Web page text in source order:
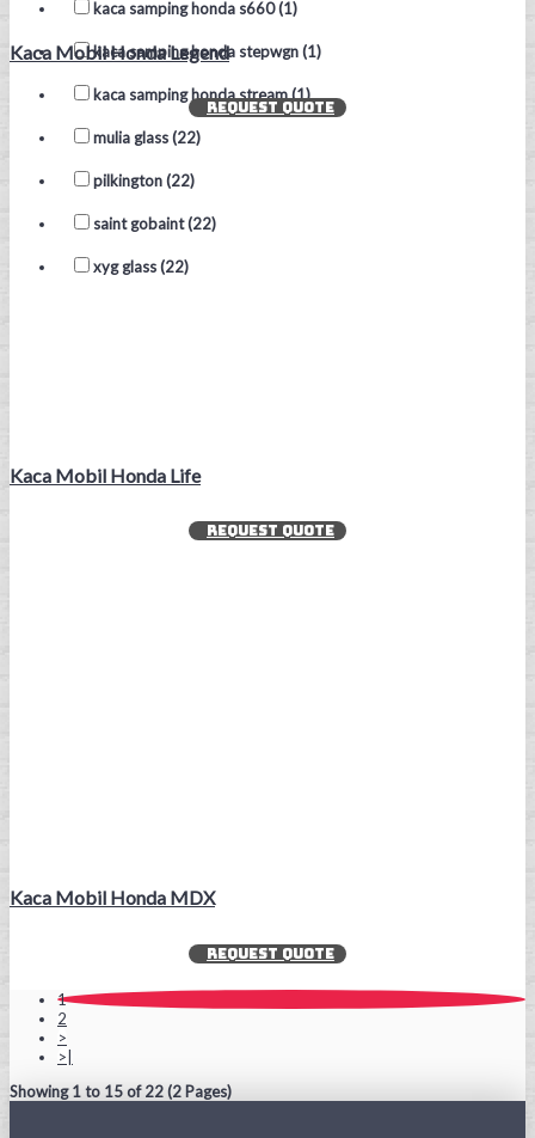
kaca samping honda s660 (1)
kaca samping honda stepwgn (1)
kaca samping honda stream (1)
mulia glass (22)
pilkington (22)
saint gobaint (22)
xyg glass (22)
Kaca Mobil Honda Legend
REQUEST QUOTE
Kaca Mobil Honda Life
REQUEST QUOTE
Kaca Mobil Honda MDX
REQUEST QUOTE
1
2
>
>|
Showing 1 to 15 of 22 (2 Pages)